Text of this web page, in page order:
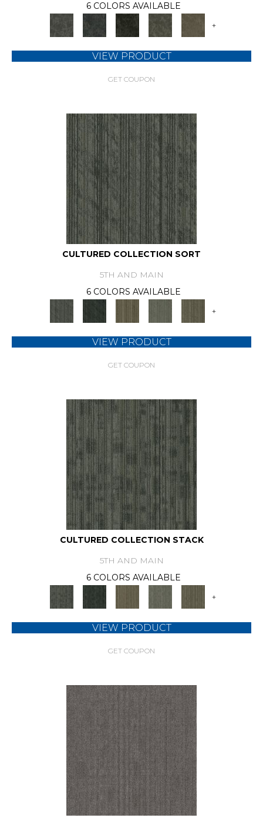
6 COLORS AVAILABLE
+
VIEW PRODUCT
GET COUPON
CULTURED COLLECTION SORT
5TH AND MAIN
6 COLORS AVAILABLE
+
VIEW PRODUCT
GET COUPON
CULTURED COLLECTION STACK
5TH AND MAIN
6 COLORS AVAILABLE
+
VIEW PRODUCT
GET COUPON